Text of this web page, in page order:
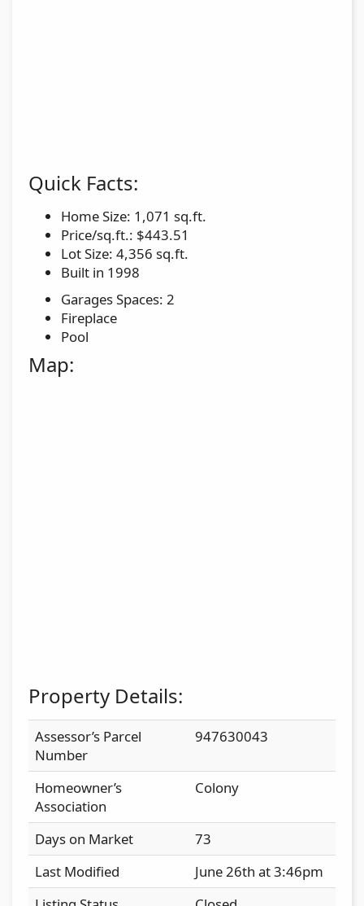
Quick Facts:
Home Size: 1,071 sq.ft.
Price/sq.ft.: $443.51
Lot Size: 4,356 sq.ft.
Built in 1998
Garages Spaces: 2
Fireplace
Pool
Map:
Property Details:
Assessor’s Parcel
Number
947630043
Homeowner’s
Association
Colony
Days on Market
73
Last Modified
June 26th at 3:46pm